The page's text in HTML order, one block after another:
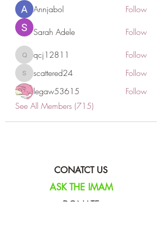
Annjabol Follow
Sarah Adele Follow
qcj12811
qcj12811 Follow
scattered24
scattered24
Follow
legaw53615
Follow
See All Members (715)
CONATCT US
ASK THE IMAM
DONATE